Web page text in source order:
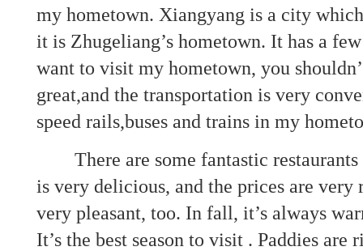
my hometown. Xiangyang is a city
it is Zhugeliang’s hometown. It has a
want to visit my hometown, you
great,and the transportation is very
speed rails,buses and trains in my
There are some fantastic restaurants
is very delicious, and the prices are very
very pleasant, too. In fall, it’s always
It’s the best season to visit . Paddies are